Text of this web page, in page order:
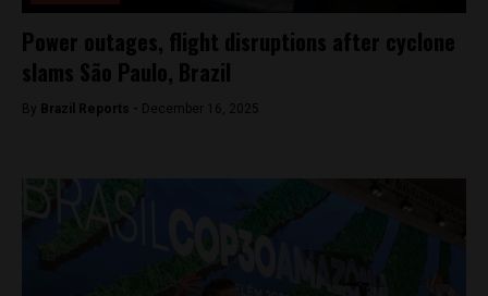
Power outages, flight disruptions after cyclone
slams São Paulo, Brazil
By Brazil Reports - December 16, 2025